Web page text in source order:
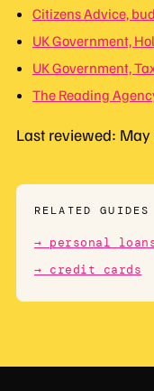
Citizens Advice,
UK Government,
UK Government,
The Reading
Last reviewed:
RELATED GUIDES
→ personal
→ credit cards